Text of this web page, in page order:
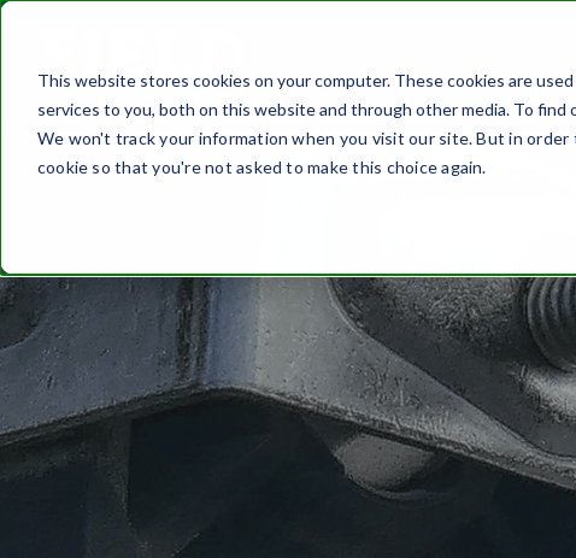
This website stores cookies on your computer. These cookies are
services to you, both on this website and through other media. To find
We won't track your information when you visit our site. But in
cookie so that you're not asked to make this choice again.